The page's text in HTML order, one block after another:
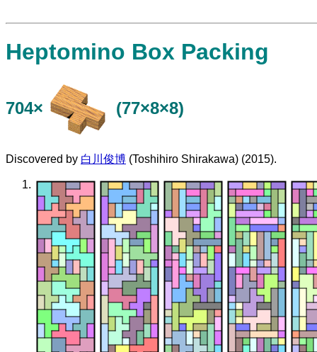
Heptomino Box Packing
704× (77×8×8)
Discovered by 白川俊博 (Toshihiro Shirakawa) (2015).